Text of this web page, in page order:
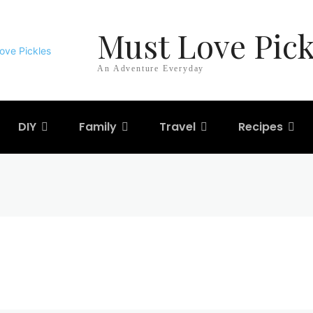
Must Love
An Adventure Everyday
DIY Family Travel Recipes